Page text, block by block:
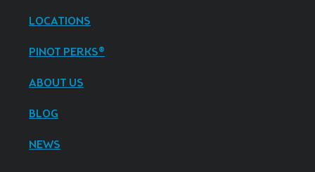
LOCATIONS
PINOT PERKS®
ABOUT US
BLOG
NEWS